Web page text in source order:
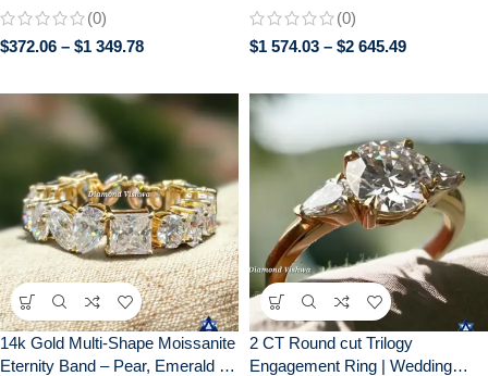
(0)
$372.06 – $1 349.78
(0)
$1 574.03 – $2 645.49
14k Gold Multi-Shape Moissanite
Eternity Band – Pear, Emerald &
2 CT Round cut Trilogy
Engagement Ring | Wedding